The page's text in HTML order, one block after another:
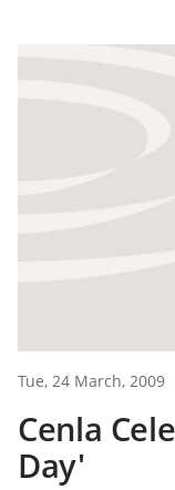
Tue, 24 March, 2009
Cenla
Day'